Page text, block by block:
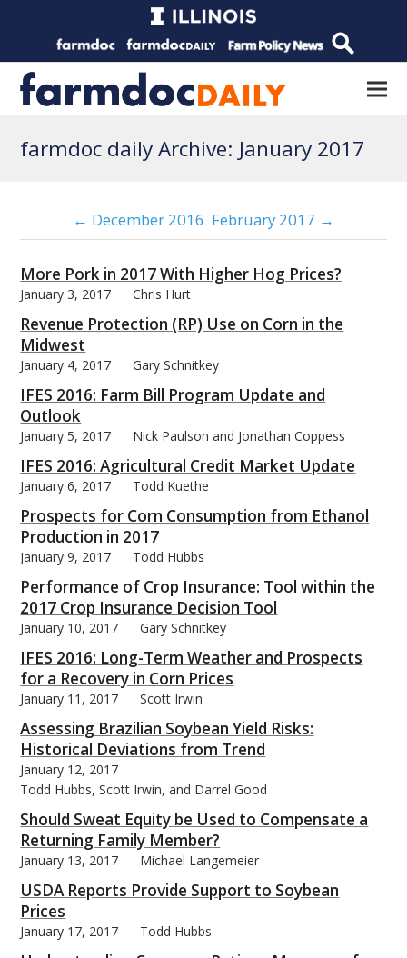
farmdoc daily Archive: January 2017
← December 2016 February 2017 →
More Pork in 2017 With Higher Hog Prices?
January 3, 2017 Chris Hurt
Revenue Protection (RP) Use on Corn in the
Midwest
January 4, 2017 Gary Schnitkey
IFES 2016: Farm Bill Program Update and
Outlook
January 5, 2017 Nick Paulson and Jonathan Coppess
IFES 2016: Agricultural Credit Market Update
January 6, 2017 Todd Kuethe
Prospects for Corn Consumption from Ethanol
Production in 2017
January 9, 2017 Todd Hubbs
Performance of Crop Insurance: Tool within the
2017 Crop Insurance Decision Tool
January 10, 2017 Gary Schnitkey
IFES 2016: Long-Term Weather and Prospects
for a Recovery in Corn Prices
January 11, 2017 Scott Irwin
Assessing Brazilian Soybean Yield Risks:
Historical Deviations from Trend
January 12, 2017
Todd Hubbs, Scott Irwin, and Darrel Good
Should Sweat Equity be Used to Compensate a
Returning Family Member?
January 13, 2017 Michael Langemeier
USDA Reports Provide Support to Soybean
Prices
January 17, 2017 Todd Hubbs